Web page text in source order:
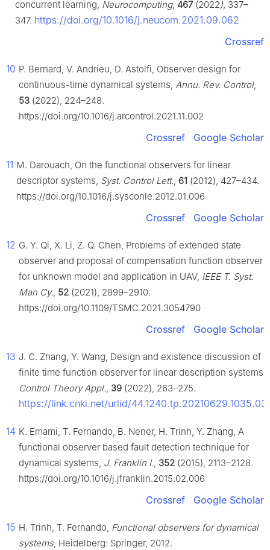
concurrent learning, Neurocomputing, 467(2022), 337–
347. https://doi.org/10.1016/j.neucom.2021.09.062
Crossref
10 P. Bernard, V. Andrieu, D. Astolfi, Observer design for
continuous-time dynamical systems, Annu. Rev. Control,
53 (2022), 224–248.
https://doi.org/10.1016/j.arcontrol.2021.11.002
Crossref Google Scholar
11 M. Darouach, On the functional observers for linear
descriptor systems, Syst. Control Lett., 61 (2012), 427–434.
https://doi.org/10.1016/j.sysconle.2012.01.006
Crossref Google Scholar
12 G. Y. Qi, X. Li, Z. Q. Chen, Problems of extended state
observer and proposal of compensation function observer
for unknown model and application in UAV, IEEE T. Syst.
Man Cy., 52 (2021), 2899–2910.
https://doi.org/10.1109/TSMC.2021.3054790
Crossref Google Scholar
13 J. C. Zhang, Y. Wang, Design and existence discussion of
finite time function observer for linear description systems,
Control Theory Appl., 39 (2022), 263–275.
https://link.cnki.net/urlid/
14 K. Emami, T. Fernando, B. Nener, H. Trinh, Y. Zhang, A
functional observer based fault detection technique for
dynamical systems, J. Franklin I., 352 (2015), 2113–2128.
https://doi.org/10.1016/j.jfranklin.2015.02.006
Crossref Google Scholar
15 H. Trinh, T. Fernando, Functional observers for dynamical
systems, Heidelberg: Springer, 2012.